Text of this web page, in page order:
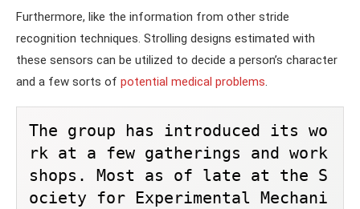
Furthermore, like the information from other stride
recognition techniques. Strolling designs estimated with
these sensors can be utilized to decide a person’s character
and a few sorts of potential medical problems.
The group has introduced its wo
rk at a few gatherings and work
shops. Most as of late at the S
ociety for Experimental Mechani